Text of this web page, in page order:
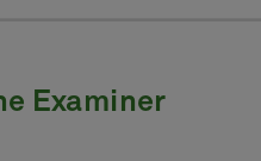
Examiner